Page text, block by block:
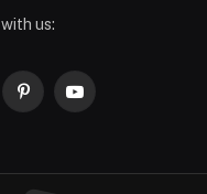
us:
PinterestYouTube